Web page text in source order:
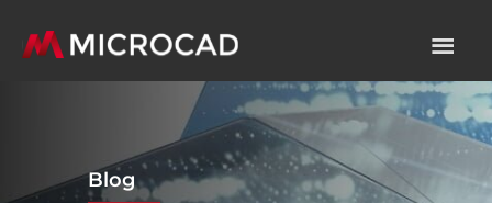
Blog